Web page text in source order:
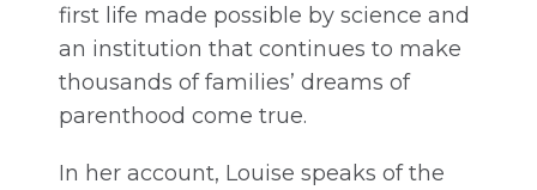
first life made possible by science and
an institution that continues to make
thousands of families’ dreams of
parenthood come true.
In her account, Louise speaks of the